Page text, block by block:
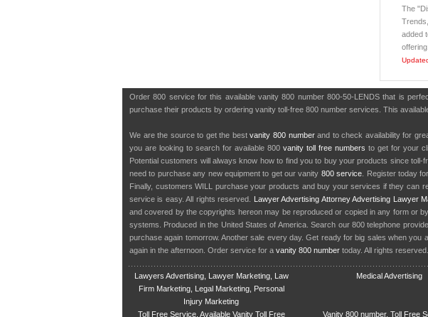
The
added
offering.
Order 800 service for this available vanity 800 number 800-50-LENDS that is
purchase their products by ordering vanity toll-free 800 number services. This
We are the source to get the bestvanity 800 numberand to check availability for
you are looking to search for available 800 vanity toll free numbers to get for your
Potential customers will always know how to find you to buy your products since
need to purchase any new equipment to get our vanity 800 service . Register today
Finally, customers WILL purchase your products and buy your services if they can
service is easy. All rights reserved.
Lawyer Advertising Attorney Advertising Lawyer
and covered by the copyrights hereon may be reproduced or copied in any form or
systems. Produced in the United States of America. Search our 800 telephone
purchase again tomorrow. Another sale every day. Get ready for big sales when you
again in the afternoon. Order service for a vanity 800 number today. All rights reserved.
Lawyers Advertising, Lawyer Marketing, Law
Firm Marketing, Legal Marketing, Personal
Injury Marketing
Medical Advertising
Toll Free Service, Available Vanity Toll Free Vanity 800 number, Toll Free